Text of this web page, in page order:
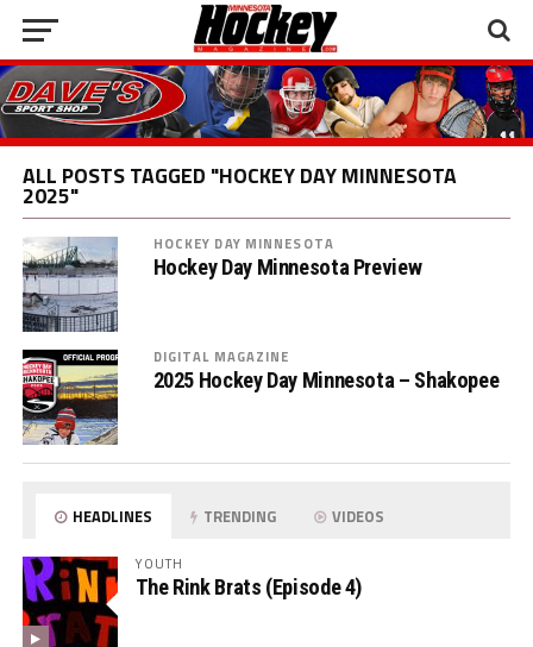
ALL POSTS TAGGED "HOCKEY DAY MINNESOTA
2025"
HOCKEY DAY MINNESOTA
Hockey Day Minnesota Preview
DIGITAL MAGAZINE
2025 Hockey Day Minnesota – Shakopee
HEADLINES TRENDING VIDEOS
YOUTH
The Rink Brats (Episode 4)